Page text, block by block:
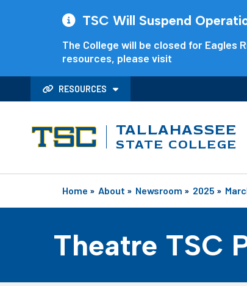
TSC Will Suspend
The College will be closed for Eagles
resources, please visit
RESOURCES
TALLAHASSEE
STATE COLLEGE
Home » About » Newsroom » 2025 »
Theatre TSC